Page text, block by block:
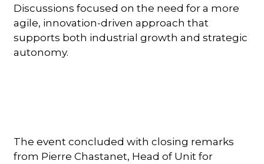
Discussions focused on the need for a more
agile, innovation-driven approach that
supports both industrial growth and strategic
autonomy.
The event concluded with closing remarks
from Pierre Chastanet, Head of Unit for